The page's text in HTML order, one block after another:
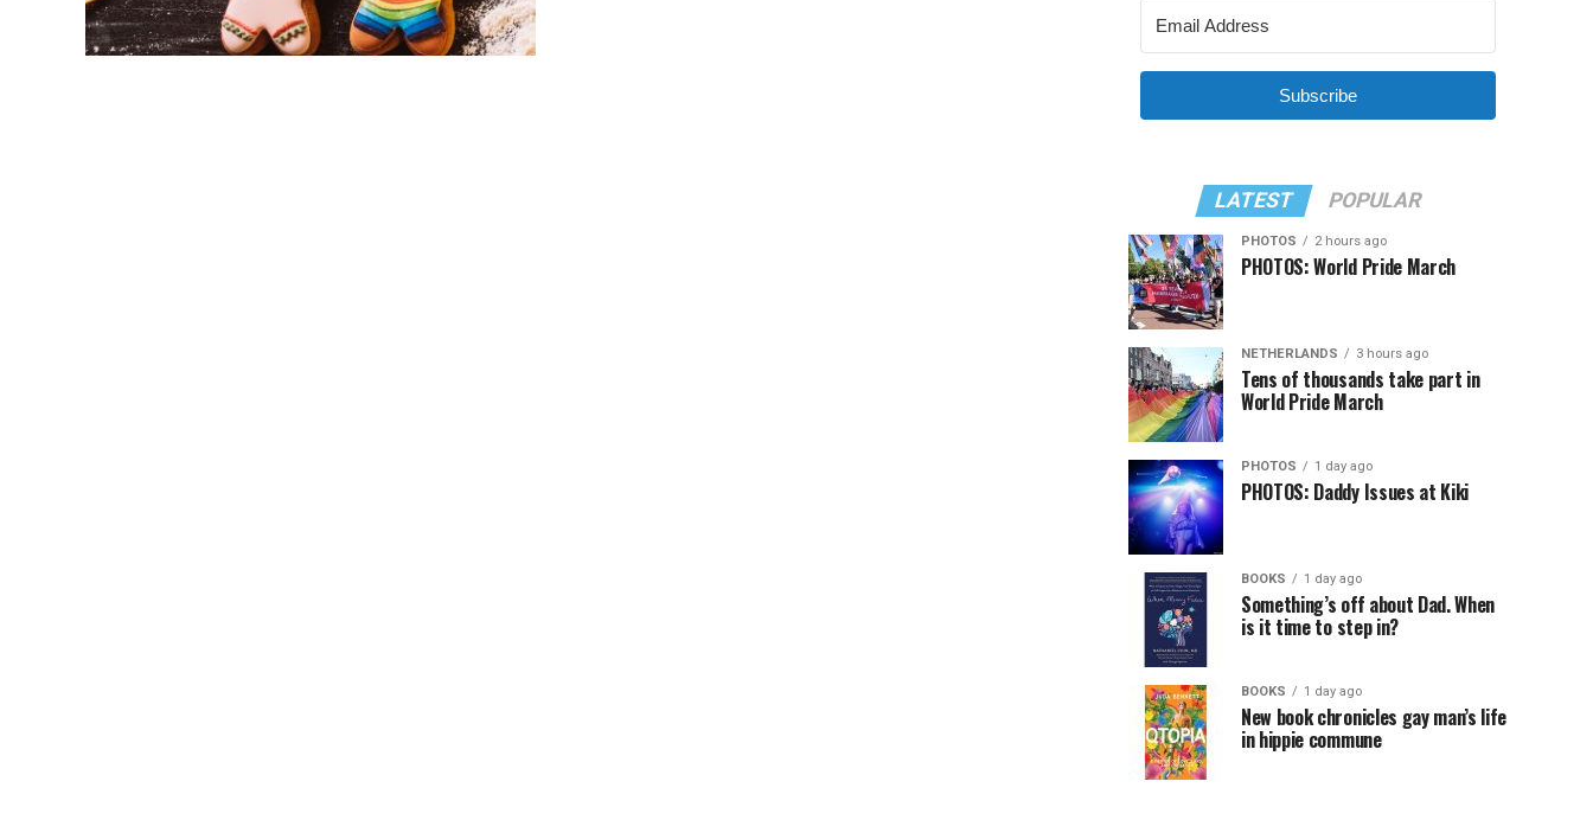
Subscribe
LATEST POPULAR
PHOTOS 2 hours ago
PHOTOS: World Pride March
NETHERLANDS 3 hours ago
Tens of thousands take part in
World Pride March
PHOTOS 1 day ago
PHOTOS: Daddy Issues at Kiki
BOOKS 1 day ago
Something’s off about Dad. When
is it time to step in?
BOOKS 1 day ago
New book chronicles gay man’s life
in hippie commune